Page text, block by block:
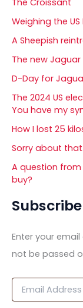
The Croissant
Weighing the
A Sheepish
The new Jaguar
D-Day for
The 2024 US
You have my
How I lost 25
Sorry about
A question from
buy?
Enter your
not be passed
E